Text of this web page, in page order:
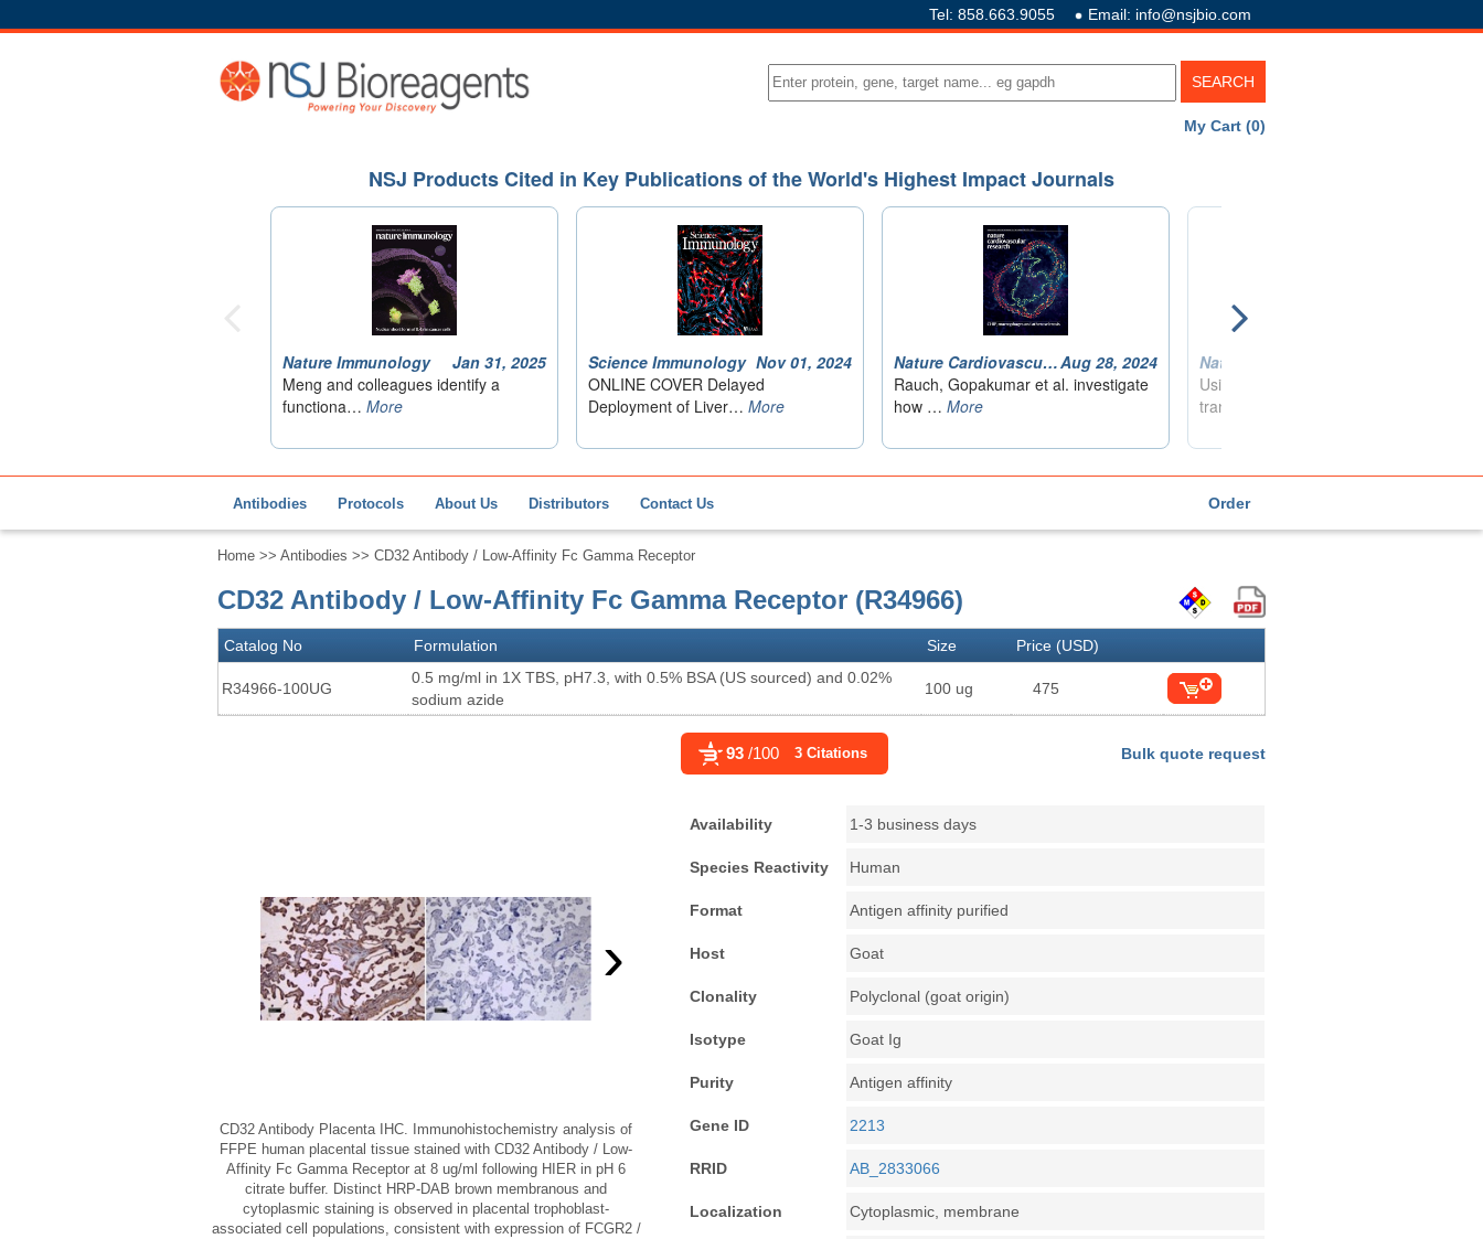
Tel: 858.663.9055 Email: info@nsjbio.com
My Cart (0)
Antibodies Protocols About Us Distributors Contact Us Order
Home >> Antibodies >> CD32 Antibody / Low-Affinity Fc Gamma Receptor
CD32 Antibody / Low-Affinity Fc Gamma Receptor (R34966)
Catalog No Formulation Size Price (USD)
R34966-100UG
0.5 mg/ml in 1X TBS, pH7.3, with 0.5% BSA (US sourced) and 0.02%
sodium azide
100 ug 475
93 /100 3 Citations Bulk quote request
›
CD32 Antibody Placenta IHC. Immunohistochemistry analysis of
FFPE human placental tissue stained with CD32 Antibody / Low-
Affinity Fc Gamma Receptor at 8 ug/ml following HIER in pH 6
citrate buffer. Distinct HRP-DAB brown membranous and
cytoplasmic staining is observed in placental trophoblast-
associated cell populations, consistent with expression of FCGR2 /
Availability 1-3 business days
Species Reactivity Human
Format Antigen affinity purified
Host Goat
Clonality Polyclonal (goat origin)
Isotype Goat Ig
Purity Antigen affinity
Gene ID 2213
RRID AB_2833066
Localization Cytoplasmic, membrane